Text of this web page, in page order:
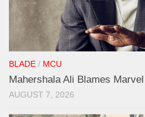
BLADE / MCU
Mahershala Ali Blames
AUGUST 7, 2026